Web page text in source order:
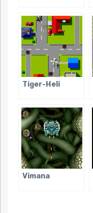
Tiger-Heli
Vimana